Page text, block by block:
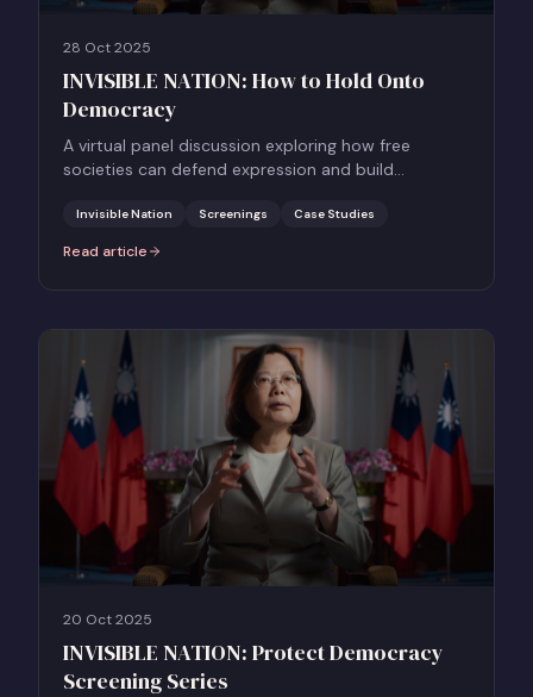
28 Oct 2025
INVISIBLE NATION: How to Hold Onto
Democracy
A virtual panel discussion exploring how free
societies can defend expression and build
Taiwan as a case study.
Invisible Nation Screenings Case Studies
Read article
:INVISIBLE NATION: How to Hold Onto Democracy
20 Oct 2025
INVISIBLE NATION: Protect Democracy
Screening Series